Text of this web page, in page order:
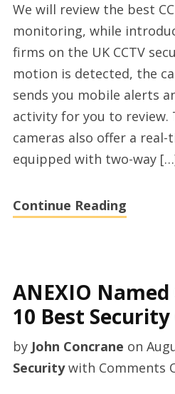
We will review the best
monitoring, while
firms on the UK CCTV
motion is detected, the
sends you mobile alerts
activity for you to review.
cameras also offer a real-
equipped with two-way
Continue Reading
ANEXIO
10 Best
by John Concrane on
Securitywith Comments